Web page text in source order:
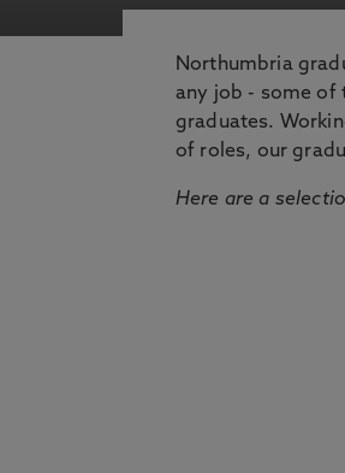
Northumbria
any job - some of
graduates.
of roles, our
Here are a